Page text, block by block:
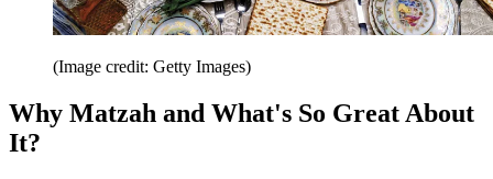
(Image credit: Getty Images)
Why Matzah and What's So Great About
It?